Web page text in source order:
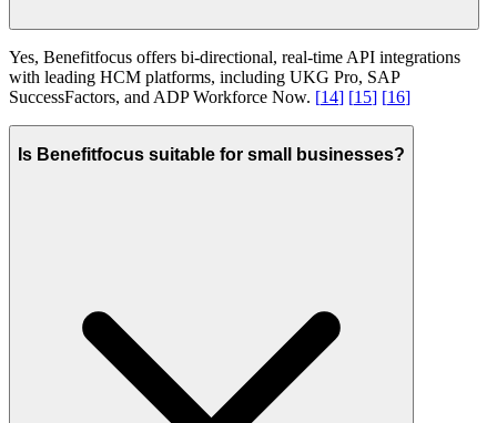
Yes, Benefitfocus offers bi-directional, real-time API integrations
with leading HCM platforms, including UKG Pro, SAP
SuccessFactors, and ADP Workforce Now. [14] [15] [16]
Is Benefitfocus suitable for small businesses?